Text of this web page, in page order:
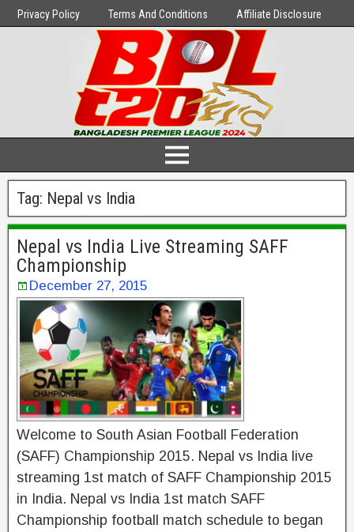
Privacy Policy Terms And Conditions Affiliate Disclosure
Tag: Nepal vs India
Nepal vs India Live Streaming SAFF
Championship
December 27, 2015
Welcome to South Asian Football Federation
(SAFF) Championship 2015. Nepal vs India live
streaming 1st match of SAFF Championship 2015
in India. Nepal vs India 1st match SAFF
Championship football match schedule to began